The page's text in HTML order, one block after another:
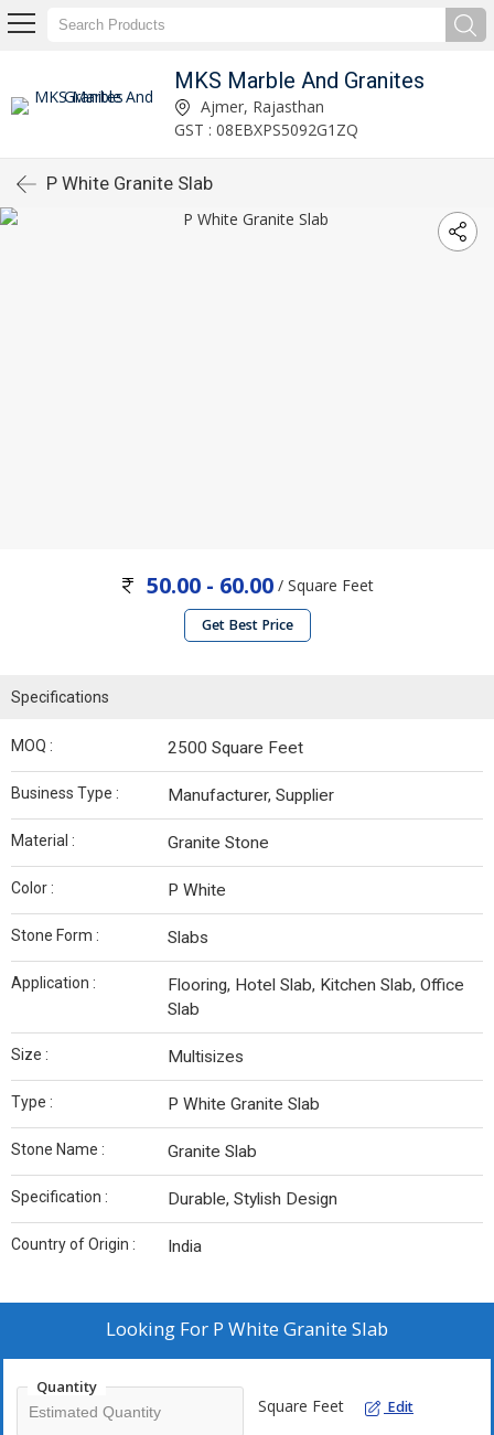
MKS Marble And Granites
Ajmer, Rajasthan
GST : 08EBXPS5092G1ZQ
P White Granite Slab
50.00 - 60.00 / Square Feet
Get Best Price
Specifications
MOQ : 2500 Square Feet
Business Type : Manufacturer, Supplier
Material : Granite Stone
Color : P White
Stone Form : Slabs
Application :
Flooring, Hotel Slab, Kitchen Slab, Office
Slab
Size : Multisizes
Type : P White Granite Slab
Stone Name : Granite Slab
Specification : Durable, Stylish Design
Country of Origin : India
Looking For P White Granite Slab
Quantity
Square Feet Edit